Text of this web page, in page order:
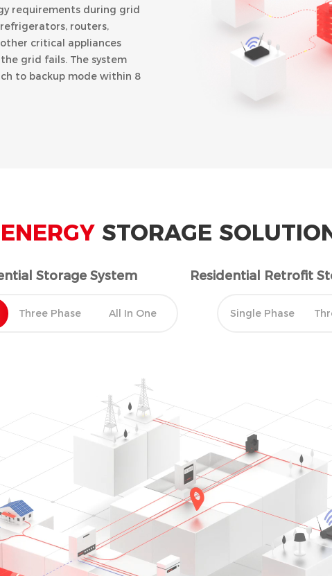
requirements during grid
routers,
critical appliances
grid fails. The system
to backup mode within 8
and discharging time, the
hours.
CONSUMPTION
excess power
array to inject solar power
solar production.
is weak, the battery will
consumption.
ENERGY STORAGE
Storage System
Three Phase All In One
Residential Retrofit
Single Phase